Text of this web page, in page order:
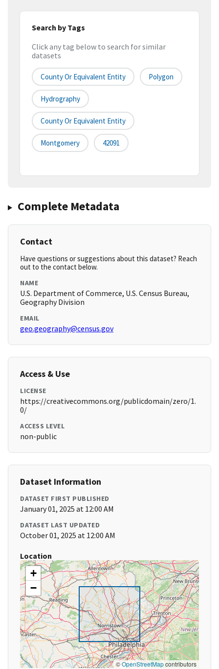
Search by Tags
Click any tag below to search for similar
datasets
County Or Equivalent Entity Polygon
Hydrography
County Or Equivalent Entity
Montgomery 42091
Complete Metadata
Contact
Have questions or suggestions about this dataset? Reach
out to the contact below.
NAME
U.S. Department of Commerce, U.S. Census Bureau,
Geography Division
EMAIL
geo.geography@census.gov
Access & Use
LICENSE
https://creativecommons.org/publicdomain/zero/1.
0/
ACCESS LEVEL
non-public
Dataset Information
DATASET FIRST PUBLISHED
January 01, 2025 at 12:00 AM
DATASET LAST UPDATED
October 01, 2025 at 12:00 AM
Location
+
−
©OpenStreetMapcontributors